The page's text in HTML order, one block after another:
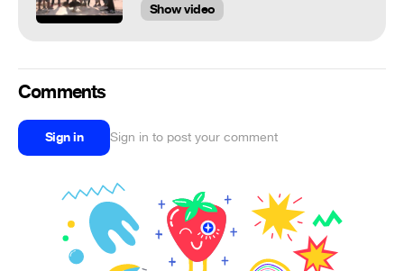
Show video
Comments
Sign in Sign in to post your comment